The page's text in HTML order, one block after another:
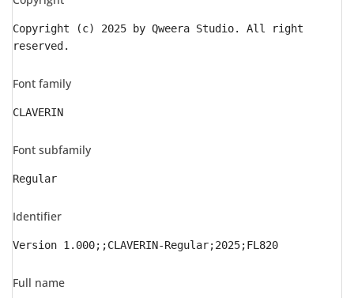
Copyright (c) 2025 by Qweera Studio. All right
reserved.
Font family
CLAVERIN
Font subfamily
Regular
Identifier
Version 1.000;;CLAVERIN-Regular;2025;FL820
Full name